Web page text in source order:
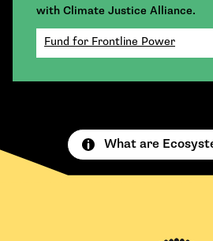
with Climate Justice Alliance.
Fund for Frontline Power
What are